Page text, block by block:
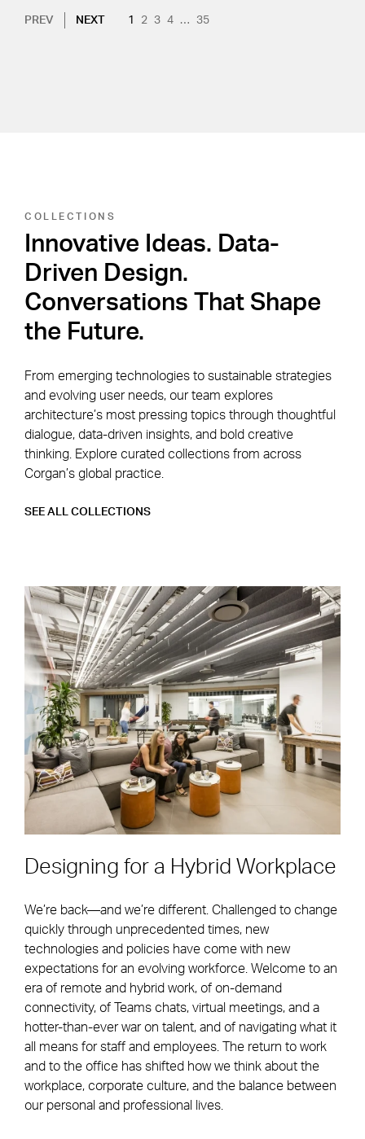
Pagination
PREV NEXT PAGE
NEXT CURRENT PAGE
1 PAGE
2 PAGE
3 PAGE
4 … PAGE
35
COLLECTIONS
Innovative Ideas. Data-
Driven Design.
Conversations That Shape
the Future.
From emerging technologies to sustainable strategies
and evolving user needs, our team explores
architecture’s most pressing topics through thoughtful
dialogue, data-driven insights, and bold creative
thinking. Explore curated collections from across
Corgan’s global practice.
SEE ALL COLLECTIONS
Designing for a Hybrid Workplace
We’re back—and we’re different. Challenged to change
quickly through unprecedented times, new
technologies and policies have come with new
expectations for an evolving workforce. Welcome to an
era of remote and hybrid work, of on-demand
connectivity, of Teams chats, virtual meetings, and a
hotter-than-ever war on talent, and of navigating what it
all means for staff and employees. The return to work
and to the office has shifted how we think about the
workplace, corporate culture, and the balance between
our personal and professional lives.